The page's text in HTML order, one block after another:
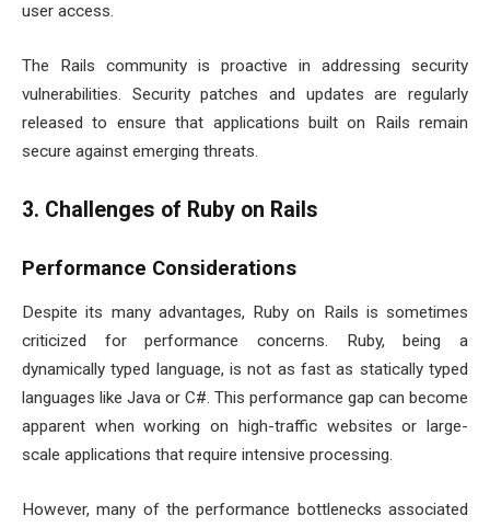
user access.
The Rails community is proactive in addressing security
vulnerabilities. Security patches and updates are regularly
released to ensure that applications built on Rails remain
secure against emerging threats.
3. Challenges of Ruby on Rails
Performance Considerations
Despite its many advantages, Ruby on Rails is sometimes
criticized for performance concerns. Ruby, being a
dynamically typed language, is not as fast as statically typed
languages like Java or C#. This performance gap can become
apparent when working on high-traffic websites or large-
scale applications that require intensive processing.
However, many of the performance bottlenecks associated